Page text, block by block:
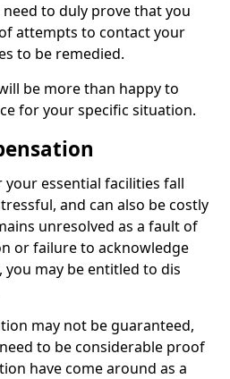
need to duly prove that you
attempts to contact your
to be remedied.
be more than happy to
for your specific situation.
essential facilities fall
and can also be costly
unresolved as a fault of
or failure to acknowledge
may be entitled to dis
may not be guaranteed,
to be considerable proof
have come around as a